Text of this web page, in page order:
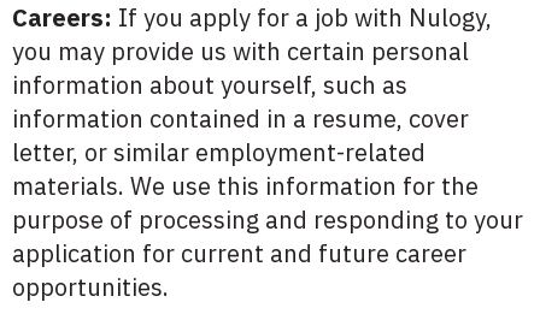
Careers: If you apply for a job with Nulogy,
you may provide us with certain personal
information about yourself, such as
information contained in a resume, cover
letter, or similar employment-related
materials. We use this information for the
purpose of processing and responding to your
application for current and future career
opportunities.